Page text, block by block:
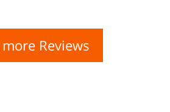
more Reviews